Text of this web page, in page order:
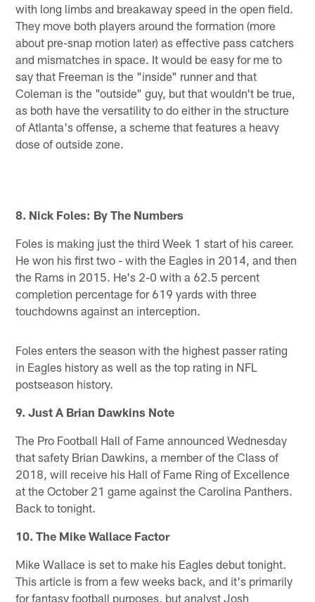
with long limbs and breakaway speed in the open field.
They move both players around the formation (more
about pre-snap motion later) as effective pass catchers
and mismatches in space. It would be easy for me to
say that Freeman is the "inside" runner and that
Coleman is the "outside" guy, but that wouldn't be true,
as both have the versatility to do either in the structure
of Atlanta's offense, a scheme that features a heavy
dose of outside zone.
8. Nick Foles: By The Numbers
Foles is making just the third Week 1 start of his career.
He won his first two - with the Eagles in 2014, and then
the Rams in 2015. He's 2-0 with a 62.5 percent
completion percentage for 619 yards with three
touchdowns against an interception.
Foles enters the season with the highest passer rating
in Eagles history as well as the top rating in NFL
postseason history.
9. Just A Brian Dawkins Note
The Pro Football Hall of Fame announced Wednesday
that safety Brian Dawkins, a member of the Class of
2018, will receive his Hall of Fame Ring of Excellence
at the October 21 game against the Carolina Panthers.
Back to tonight.
10. The Mike Wallace Factor
Mike Wallace is set to make his Eagles debut tonight.
This article is from a few weeks back, and it's primarily
for fantasy football purposes, but analyst Josh